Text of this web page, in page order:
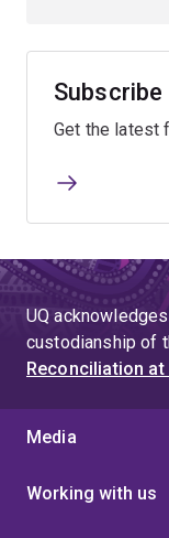
Subscribe
Get the latest
UQ
custodianship of
Reconciliation at
Media
Working with us